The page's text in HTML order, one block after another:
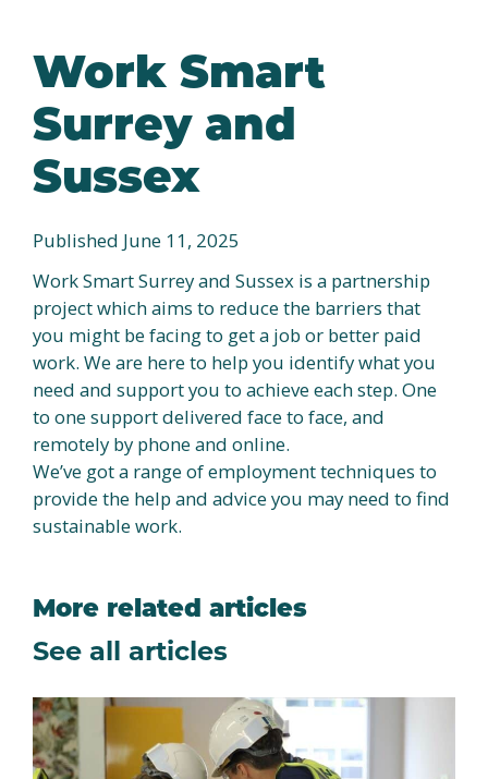
Work Smart
Surrey and
Sussex
Published June 11, 2025
Work Smart Surrey and Sussex is a partnership
project which aims to reduce the barriers that
you might be facing to get a job or better paid
work. We are here to help you identify what you
need and support you to achieve each step. One
to one support delivered face to face, and
remotely by phone and online.
We’ve got a range of employment techniques to
provide the help and advice you may need to find
sustainable work.
More related articles
See all articles